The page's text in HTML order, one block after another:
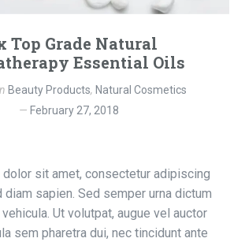
Top Grade Natural
Essential Oils
Beauty Products, Natural Cosmetics
February 27, 2018
dolor sit amet, consectetur adipiscing
sapien. Sed semper urna dictum
Ut volutpat, augue vel auctor
sem pharetra dui, nec tincidunt ante